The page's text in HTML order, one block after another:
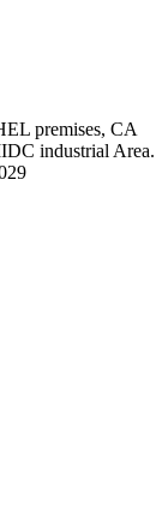
premises, CA
industrial Area.